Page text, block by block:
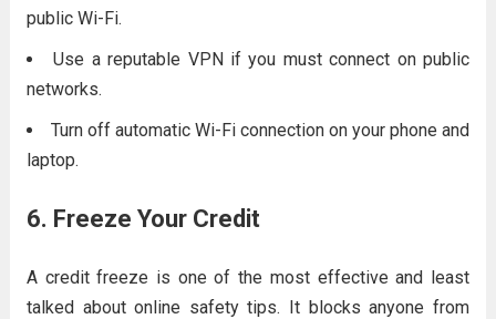
public Wi-Fi.
Use a reputable VPN if you must connect on public
networks.
Turn off automatic Wi-Fi connection on your phone and
laptop.
6. Freeze Your Credit
A credit freeze is one of the most effective and least
talked about online safety tips. It blocks anyone from